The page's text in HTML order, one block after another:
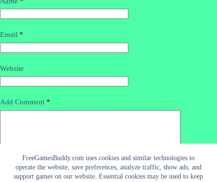
FreeGamesBuddy.com uses cookies and similar technologies to
operate the website, save preferences, analyze traffic, show ads, and
support games on our website. Essential cookies may be used to keep
Email *
Website
Add Comment *